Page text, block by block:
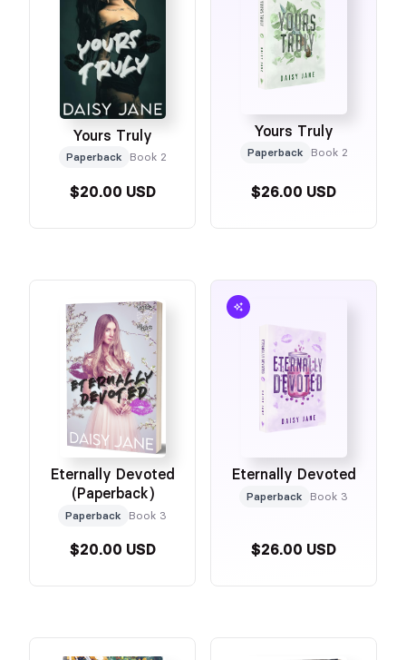
Yours Truly
Paperback Book 2
$20.00 USD
Yours Truly
Paperback Book 2
$26.00 USD
Eternally Devoted
(Paperback)
Paperback Book 3
$20.00 USD
Eternally Devoted
Paperback Book 3
$26.00 USD